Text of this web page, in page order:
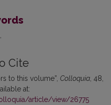
Cite
to this volume”, Colloquia, 48,
at:
article/view/26775